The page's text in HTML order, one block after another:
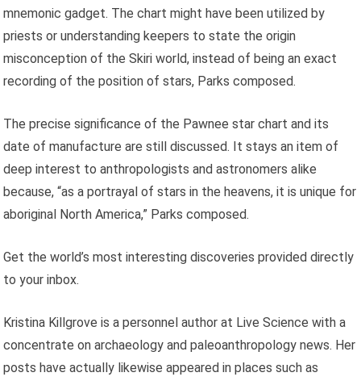
mnemonic gadget. The chart might have been utilized by
priests or understanding keepers to state the origin
misconception of the Skiri world, instead of being an exact
recording of the position of stars, Parks composed.
The precise significance of the Pawnee star chart and its
date of manufacture are still discussed. It stays an item of
deep interest to anthropologists and astronomers alike
because, “as a portrayal of stars in the heavens, it is unique for
aboriginal North America,” Parks composed.
Get the world’s most interesting discoveries provided directly
to your inbox.
Kristina Killgrove is a personnel author at Live Science with a
concentrate on archaeology and paleoanthropology news. Her
posts have actually likewise appeared in places such as